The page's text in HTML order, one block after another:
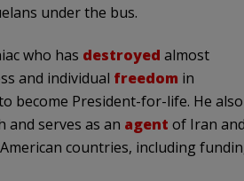
under the bus.
who has destroyed almost
and individual freedom in
become President-for-life. He also
and serves as an agent of Iran
countries, including